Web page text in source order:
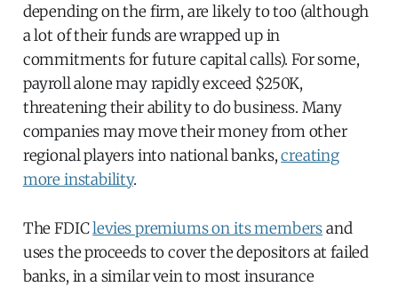
depending on the firm, are likely to too (although
a lot of their funds are wrapped up in
commitments for future capital calls). For some,
payroll alone may rapidly exceed $250K,
threatening their ability to do business. Many
companies may move their money from other
regional players into national banks,creating
more instability.
The FDIClevies premiums on its membersand
uses the proceeds to cover the depositors at failed
banks, in a similar vein to most insurance